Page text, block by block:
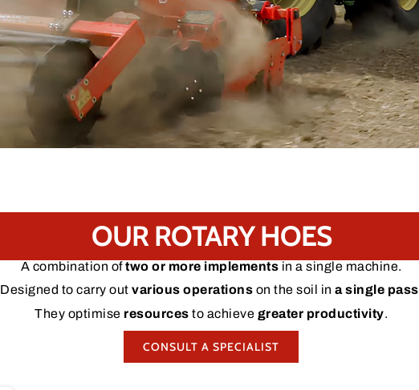
OUR ROTARY HOES
A combination oftwo or more implements in a single machine.
Designed to carry out various operations on the soil in a single pass
They optimise resources to achieve greater productivity.
CONSULT A SPECIALIST